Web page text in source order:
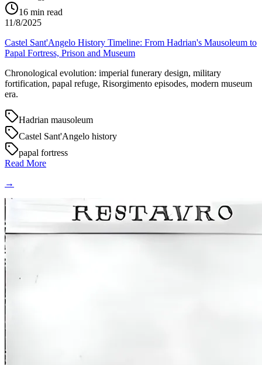
16 min read
11/8/2025
Castel Sant'Angelo History Timeline: From Hadrian's Mausoleum to
Papal Fortress, Prison and Museum
Chronological evolution: imperial funerary design, military
fortification, papal refuge, Risorgimento episodes, modern museum
era.
Hadrian mausoleum
Castel Sant'Angelo history
papal fortress
Read More
→